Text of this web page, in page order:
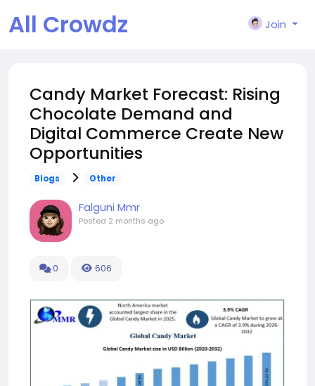
All Crowdz Join
Candy Market Forecast: Rising
Chocolate Demand and
Digital Commerce Create New
Opportunities
Blogs Other
Falguni Mmr
Posted 2 months ago
0 606